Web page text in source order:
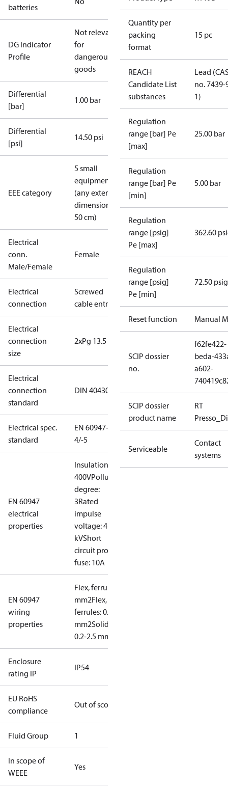
batteries
DG Indicator
Profile
Not relevant
for
dangerous
goods
Differential
[bar]
1.00 bar
Differential
[psi]
14.50 psi
EEE category
5 small
equipment
(any external
dimension <
50 cm)
Electrical
conn.
Male/Female
Female
Electrical
connection
Screwed
cable entry
Electrical
connection
size
2xPg 13.5
Electrical
connection
standard
DIN 40430
Electrical spec.
standard
EN 60947-
4/-5
EN 60947
electrical
properties
Insulation:
400VPollution
degree:
3Rated
impulse
voltage: 4
kVShort
circuit prot,
fuse: 10A
EN 60947
wiring
properties
Flex, ferrules: 0.2-1.5
mm2Flex, no
ferrules: 0.2-2.5
mm2Solid/stranded:
0.2-2.5 mm2
Enclosure
rating IP
IP54
EU RoHS
compliance
Out of scope
Fluid Group 1
In scope of
WEEE
Yes
Quantity per
packing
format
15 pc
REACH
Candidate List
substances
Lead
no. 7439-
1)
Regulation
range [bar] Pe
[max]
25.00 bar
Regulation
range [bar] Pe
[min]
5.00 bar
Regulation
range [psig]
Pe [max]
362.60
Regulation
range [psig]
Pe [min]
72.50 psig
Reset function Manual
SCIP dossier
no.
f62fe422-
beda-
a602-
SCIP dossier
product name
RT
Serviceable
Contact
systems